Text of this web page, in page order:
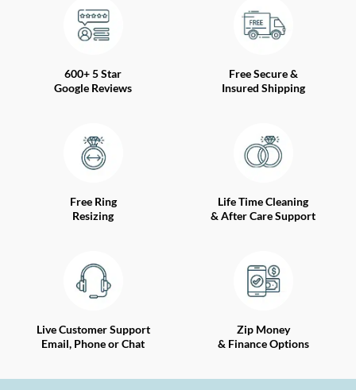
600+ 5 Star
Google Reviews
Free Secure &
Insured Shipping
Free Ring
Resizing
Life Time Cleaning
& After Care Support
Live Customer Support
Email, Phone or Chat
Zip Money
& Finance Options